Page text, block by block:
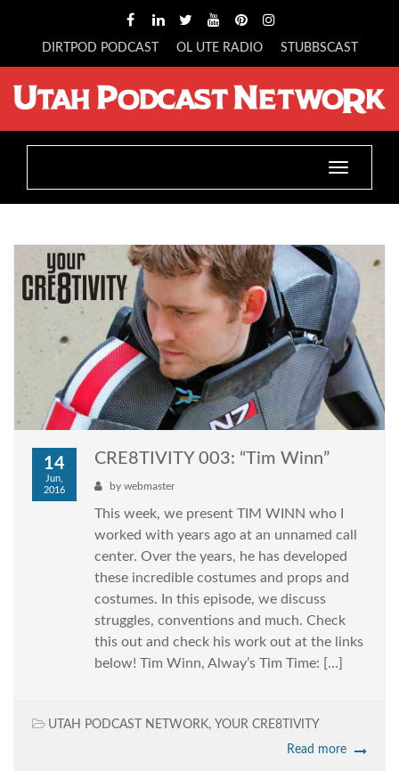
DIRTPOD PODCAST OL UTE RADIO STUBBSCAST
Toggle
14
Jun,
2016
CRE8TIVITY 003: “Tim Winn”
by webmaster
This week, we present TIM WINN who I
worked with years ago at an unnamed call
center. Over the years, he has developed
these incredible costumes and props and
costumes. In this episode, we discuss
struggles, conventions and much. Check
this out and check his work out at the links
below! Tim Winn, Alway’s Tim Time: […]
UTAH PODCAST NETWORK, YOUR CRE8TIVITY
Read more